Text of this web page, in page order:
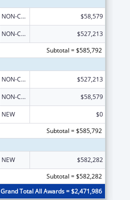
NON-COMPETING CONTINUATION $58,579
NON-COMPETING CONTINUATION
$527,213
Subtotal = $585,792
NON-COMPETING CONTINUATION $527,213
NON-COMPETING CONTINUATION $58,579
NEW
$0
Subtotal = $585,792
NEW
$582,282
Subtotal = $582,282
Grand Total All Awards = $2,471,986